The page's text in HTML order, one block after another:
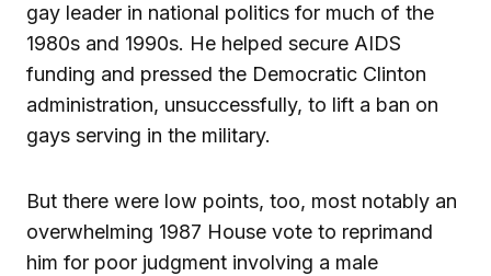
gay leader in national politics for much of the
1980s and 1990s. He helped secure AIDS
funding and pressed the Democratic Clinton
administration, unsuccessfully, to lift a ban on
gays serving in the military.
But there were low points, too, most notably an
overwhelming 1987 House vote to reprimand
him for poor judgment involving a male